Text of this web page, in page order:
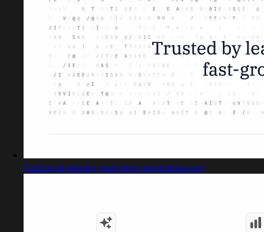
Captured design matching sievedata.com